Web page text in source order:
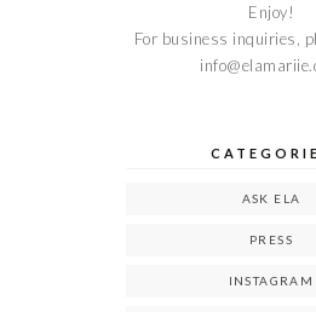
Enjoy!
For business inquiries,
ASK ELA
PRESS
INSTAGRAM